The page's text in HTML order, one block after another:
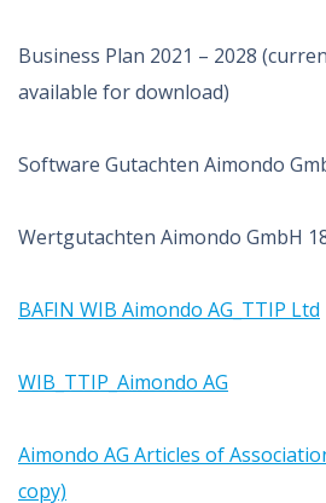
Business Plan 2021 – 2028
available for download)
Software Gutachten Aimondo
Wertgutachten Aimondo GmbH
BAFIN WIB Aimondo AG_TTIP Ltd
WIB_TTIP_Aimondo AG
Aimondo AG Articles of
copy)